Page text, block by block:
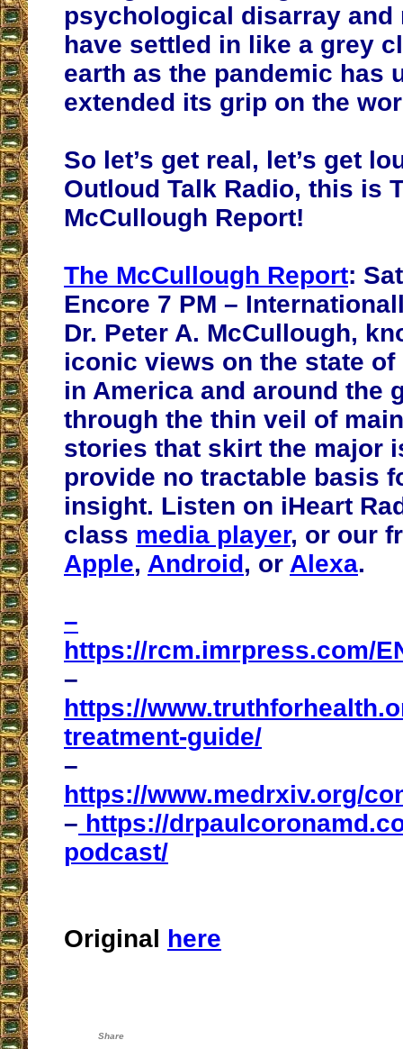
psychological disarray and
have settled in like a grey
earth as the pandemic has
extended its grip on the
So let’s get real, let’s get
Outloud Talk Radio, this is
McCullough Report!
The McCullough Report:
Encore 7 PM –
Dr. Peter A. McCullough,
iconic views on the state
in America and around the
through the thin veil of
stories that skirt the major
provide no tractable basis
insight. Listen on iHeart
class media player, or our
Apple, Android, or Alexa.
–
https://rcm.imrpress.com/
–
https://
treatment-guide/
–
https://www.medrxiv.org/
– https://
podcast/
Original here
Share